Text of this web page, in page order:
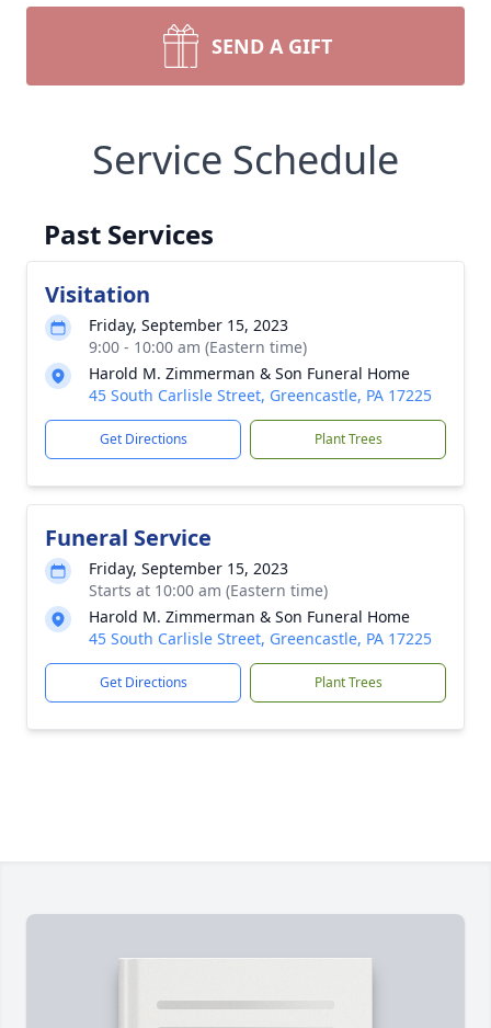
SEND A GIFT
Service Schedule
Past Services
Visitation
Friday, September 15, 2023
9:00 - 10:00 am (Eastern time)
Harold M. Zimmerman & Son Funeral Home
45 South Carlisle Street, Greencastle, PA 17225
Get Directions Plant Trees
Funeral Service
Friday, September 15, 2023
Starts at 10:00 am (Eastern time)
Harold M. Zimmerman & Son Funeral Home
45 South Carlisle Street, Greencastle, PA 17225
Get Directions Plant Trees